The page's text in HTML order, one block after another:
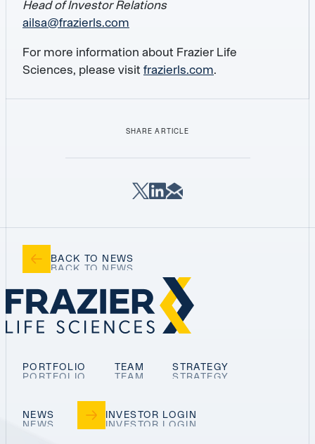
Head of Investor Relations
ailsa@frazierls.com
For more information about Frazier Life
Sciences, please visit frazierls.com.
SHARE ARTICLE
BACK TO NEWS
PORTFOLIO TEAM STRATEGY
NEWS INVESTOR LOGIN